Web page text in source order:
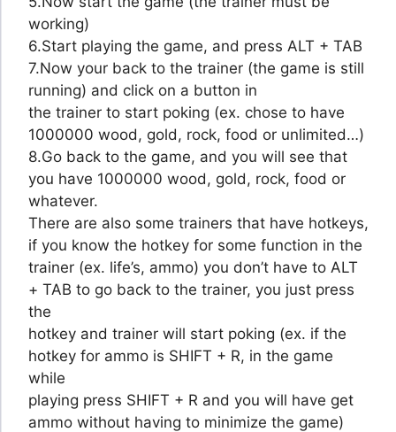
working)
6.Start playing the game, and press ALT + TAB
7.Now your back to the trainer (the game is still
running) and click on a button in
the trainer to start poking (ex. chose to have
1000000 wood, gold, rock, food or unlimited…)
8.Go back to the game, and you will see that
you have 1000000 wood, gold, rock, food or
whatever.
There are also some trainers that have hotkeys,
if you know the hotkey for some function in the
trainer (ex. life’s, ammo) you don’t have to ALT
+ TAB to go back to the trainer, you just press
the
hotkey and trainer will start poking (ex. if the
hotkey for ammo is SHIFT + R, in the game
while
playing press SHIFT + R and you will have get
ammo without having to minimize the game)